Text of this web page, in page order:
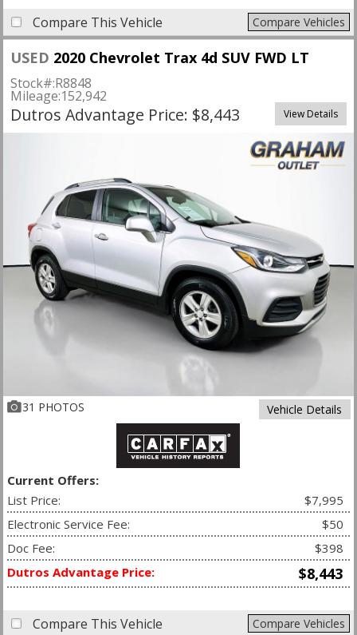
Compare This Vehicle Compare Vehicles
USED 2020 Chevrolet Trax 4d SUV FWD LT
Stock#:R8848
Mileage:152,942
Dutros Advantage Price: $8,443 View Details
31 PHOTOS Vehicle Details
Current Offers:
List Price:
$7,995
Electronic Service Fee:
$50
Doc Fee:
$398
Dutros Advantage Price:
$8,443
Compare This Vehicle Compare Vehicles